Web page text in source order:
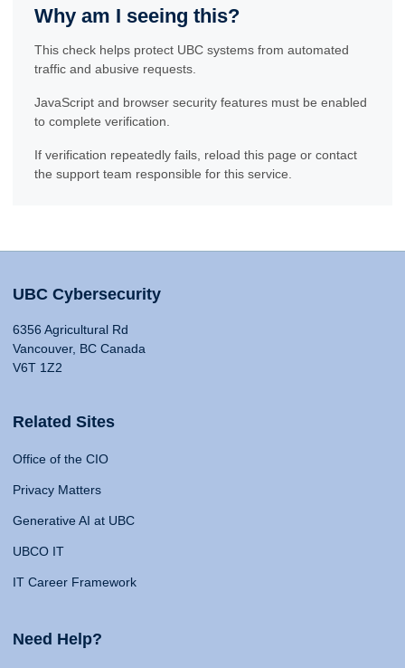
Why am I seeing this?
This check helps protect UBC systems from automated
traffic and abusive requests.
JavaScript and browser security features must be enabled
to complete verification.
If verification repeatedly fails, reload this page or contact
the support team responsible for this service.
UBC Cybersecurity
6356 Agricultural Rd
Vancouver, BC Canada
V6T 1Z2
Related Sites
Office of the CIO
Privacy Matters
Generative AI at UBC
UBCO IT
IT Career Framework
Need Help?